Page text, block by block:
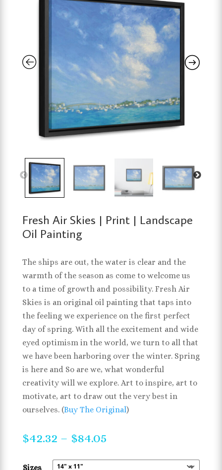
Fresh Air Skies | Print | Landscape
Oil Painting
The ships are out, the water is clear and the
warmth of the season as come to welcome us
to a time of growth and possibility. Fresh Air
Skies is an original oil painting that taps into
the feeling we experience on the first perfect
day of spring. With all the excitement and wide
eyed optimism in the world, we turn to all that
we have been harboring over the winter. Spring
is here and So are we, what wonderful
creativity will we explore. Art to inspire, art to
motivate, art to draw out the very best in
ourselves. (Buy The Original)
$42.32 – $84.05
$42.32
Sizes